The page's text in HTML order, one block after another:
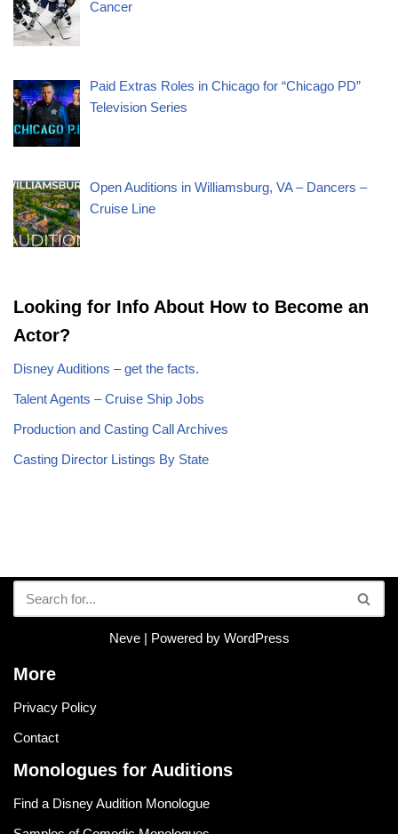
Cancer
Paid Extras Roles in Chicago for “Chicago PD”
Television Series
Open Auditions in Williamsburg, VA – Dancers –
Cruise Line
Looking for Info About How to Become an
Actor?
Disney Auditions – get the facts.
Talent Agents – Cruise Ship Jobs
Production and Casting Call Archives
Casting Director Listings By State
Neve| Powered by WordPress
More
Privacy Policy
Contact
Monologues for Auditions
Find a Disney Audition Monologue